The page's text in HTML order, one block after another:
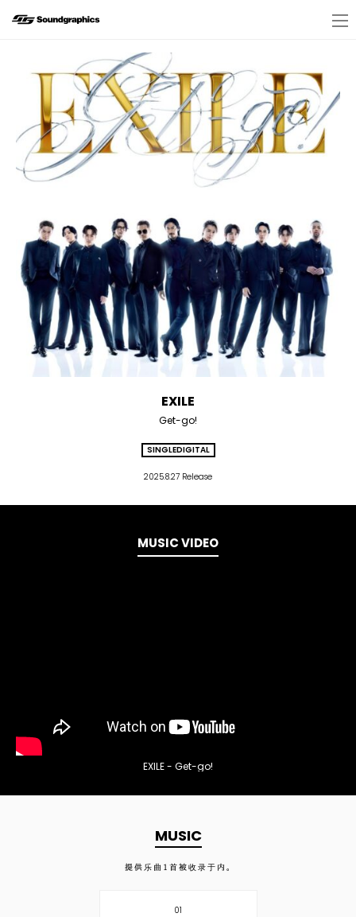
EXILE
Get-go!
SINGLEDIGITAL
2025.8.27 Release
MUSIC VIDEO
EXILE - Get-go!
MUSIC
提供乐曲 1 首被收录于内。
01